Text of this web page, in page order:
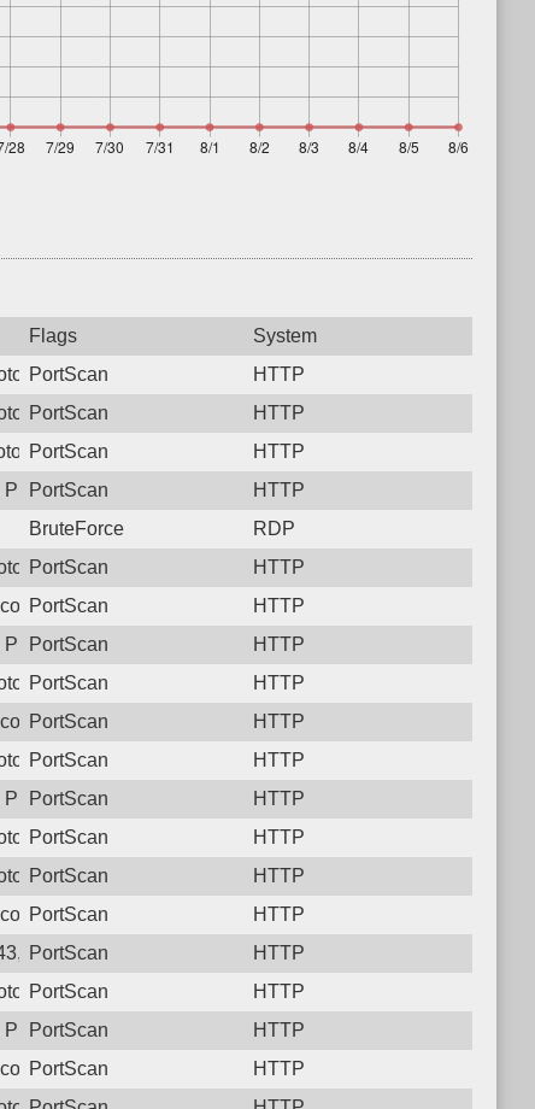
Flags
System
6, Unauthorized activity to HTTP: GET /
PortScan
HTTP
6, Unauthorized activity to HTTP: GET /
PortScan
HTTP
6, Unauthorized activity to HTTP: GET /
PortScan
HTTP
6, Unauthorized activity to HTTP: GET /
PortScan
HTTP
BruteForce
RDP
6, Unauthorized activity to HTTP: GET /
PortScan
HTTP
6, Unauthorized activity to HTTP: GET /
PortScan
HTTP
6, Unauthorized activity to HTTP: GET /
PortScan
HTTP
6, Unauthorized activity to HTTP: GET /
PortScan
HTTP
6, Unauthorized activity to HTTP: GET /
PortScan
HTTP
6, Unauthorized activity to HTTP: GET /
PortScan
HTTP
6, Unauthorized activity to HTTP: GET /
PortScan
HTTP
6, Unauthorized activity to HTTP: GET /
PortScan
HTTP
6, Unauthorized activity to HTTP: GET /
PortScan
HTTP
6, Unauthorized activity to HTTP: GET /
PortScan
HTTP
Protocol: 6, Unauthorized activity to HTTP: GET /
PortScan
HTTP
6, Unauthorized activity to HTTP: GET /
PortScan
HTTP
6, Unauthorized activity to HTTP: GET /
PortScan
HTTP
6, Unauthorized activity to HTTP: GET /
PortScan
HTTP